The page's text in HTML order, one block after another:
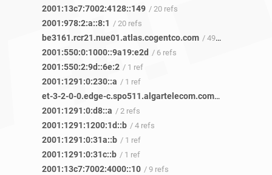
2001:13c7:7002:4128::149 / 20 refs
2001:978:2:a::8:1 / 20 refs
be3161.rcr21.nue01.atlas.cogentco.com / 499 refs
2001:550:0:1000::9a19:e2d / 6 refs
2001:550:2:9d::6e:2 / 1 ref
2001:1291:0:230::a / 1 ref
et-3-2-0-0.edge-c.spo511.algartelecom.com.br
2001:1291:0:d8::a / 2 refs
2001:1291:1200:1d::b / 4 refs
2001:1291:0:31a::b / 1 ref
2001:1291:0:31c::b / 1 ref
2001:13c7:7002:4000::10 / 9 refs